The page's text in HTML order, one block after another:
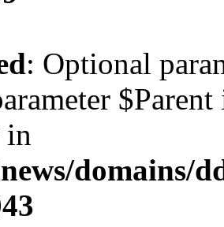
: Optional
in
domains/